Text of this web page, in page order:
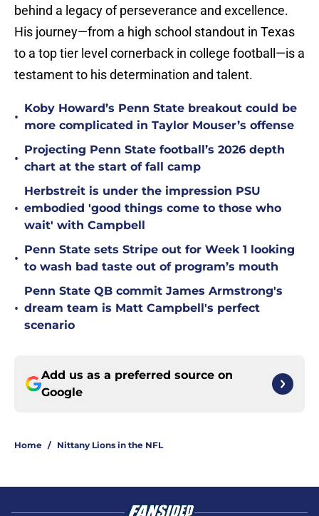
behind a legacy of perseverance and excellence.
His journey—from a high school standout in Texas
to a top tier level cornerback in college football—is a
testament to his determination and talent.
•
Koby Howard’s Penn State breakout could be
more complicated in Taylor Mouser’s offense
•
Projecting Penn State football’s 2026 depth
chart at the start of fall camp
•
Herbstreit is under the impression PSU
embodied 'good things come to those who
wait' with Campbell
•
Penn State sets Stripe out for Week 1 looking
to wash bad taste out of program’s mouth
•
Penn State QB commit James Armstrong's
dream team is Matt Campbell's perfect
scenario
Add us as a preferred source on
Google
Home / Nittany Lions in the NFL